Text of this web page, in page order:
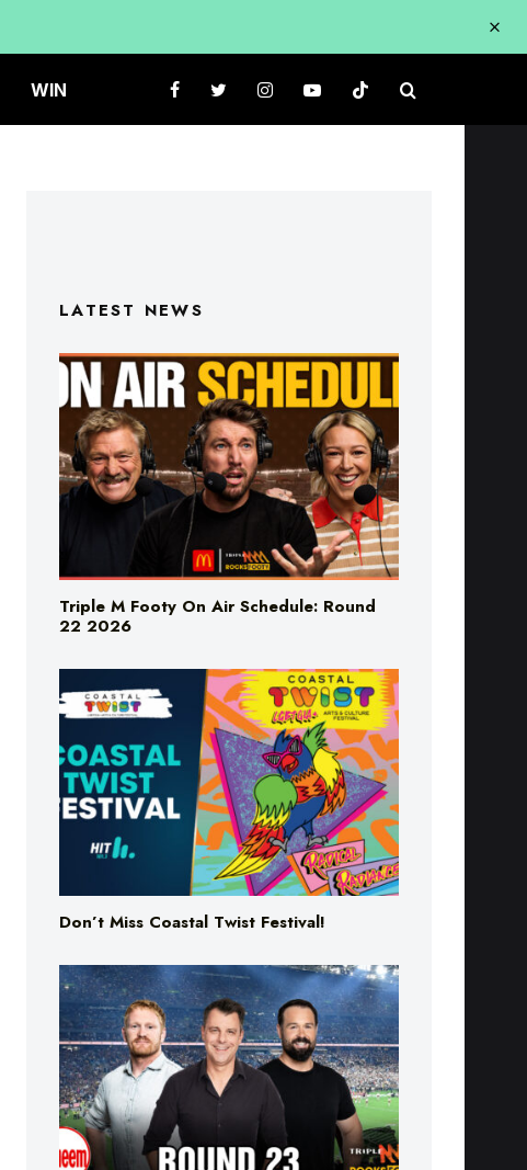
WIN
LATEST NEWS
Triple M Footy On Air Schedule: Round
22 2026
Don’t Miss Coastal Twist Festival!